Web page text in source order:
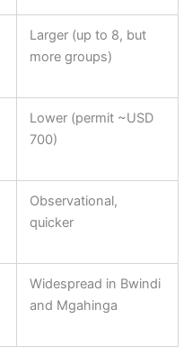
Larger (up to 8, but
more groups)
Lower (permit ~USD
700)
Observational,
quicker
Widespread in Bwindi
and Mgahinga